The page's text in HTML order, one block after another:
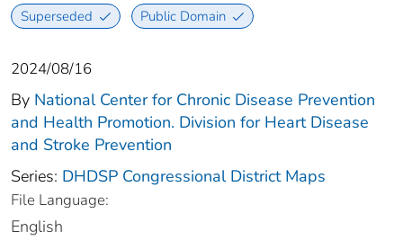
Superseded Public Domain
2024/08/16
By National Center for Chronic Disease Prevention
and Health Promotion. Division for Heart Disease
and Stroke Prevention
Series: DHDSP Congressional District Maps
File Language:
English